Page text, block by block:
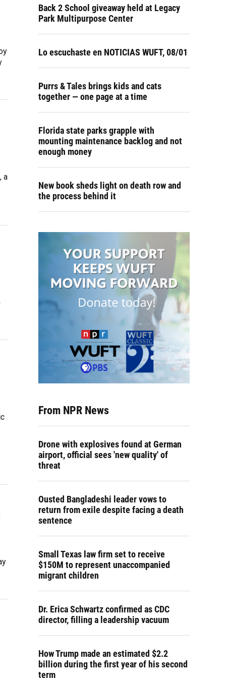
a
Back 2 School giveaway held at Legacy
Park Multipurpose Center
Lo escuchaste en NOTICIAS WUFT, 08/01
Purrs & Tales brings kids and cats
together — one page at a time
Florida state parks grapple with
mounting maintenance backlog and not
enough money
New book sheds light on death row and
the process behind it
From NPR News
Drone with explosives found at German
airport, official sees 'new quality' of
threat
Ousted Bangladeshi leader vows to
return from exile despite facing a death
sentence
Small Texas law firm set to receive
$150M to represent unaccompanied
migrant children
Dr. Erica Schwartz confirmed as CDC
director, filling a leadership vacuum
How Trump made an estimated $2.2
billion during the first year of his second
term